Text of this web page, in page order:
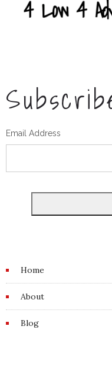
Email Address
Home
About
Blog